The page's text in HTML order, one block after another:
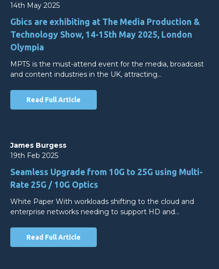
14th May 2025
Gbics are exhibiting at The Media Production &
Technology Show, 14-15th May 2025, London
Olympia
MPTS is the must-attend event for the media, broadcast
and content industries in the UK, attracting…
Read Full Article
James Burgess
19th Feb 2025
Seamless Upgrade from 10G to 25G using Multi-
Rate 25G / 10G Optics
White Paper With workloads shifting to the cloud and
enterprise networks needing to support HD and…
Read Full Article